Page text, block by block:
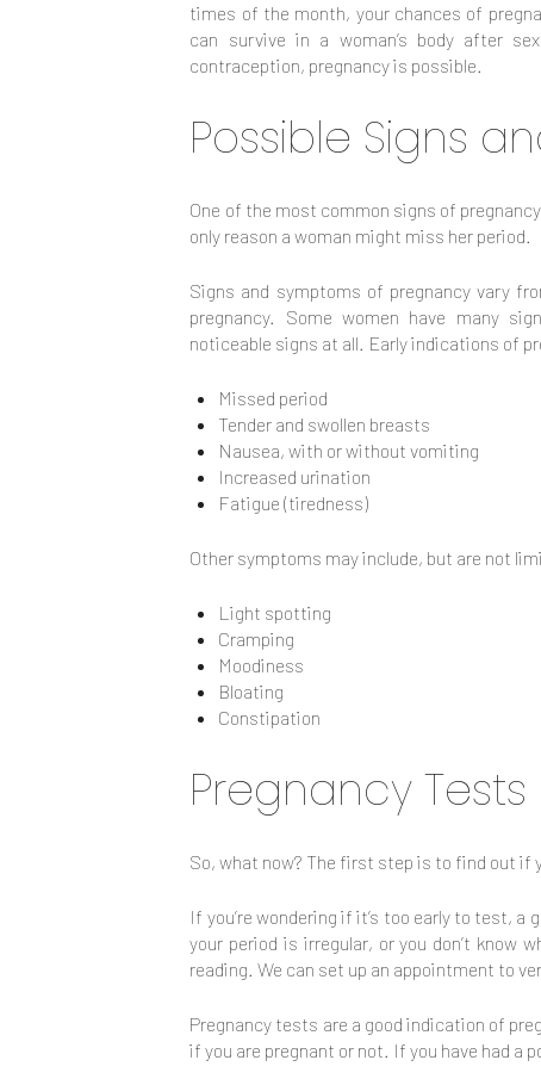
times of the month, your chances of
can survive in a woman’s body after
contraception, pregnancy is possible.
Possible Signs
One of the most common signs of
only reason a woman might miss her period.
Signs and symptoms of pregnancy vary
pregnancy. Some women have many
noticeable signs at all. Early indications of
Missed period
Tender and swollen breasts
Nausea, with or without vomiting
Increased urination
Fatigue (tiredness)
Other symptoms may include, but are not
Light spotting
Cramping
Moodiness
Bloating
Constipation
Pregnancy Tests
So, what now? The first step is to find out if
If you’re wondering if it’s too early to test,
your period is irregular, or you don’t know
reading. We can set up an appointment to
Pregnancy tests are a good indication of
if you are pregnant or not. If you have had